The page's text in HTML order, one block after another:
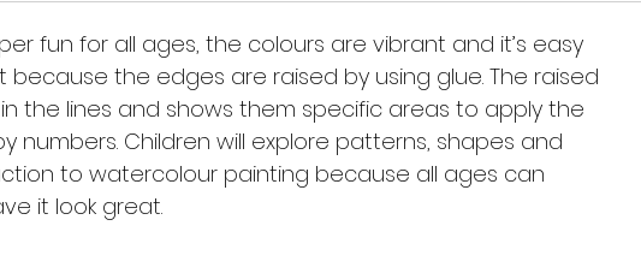
fun for all ages, the colours are vibrant and it’s easy
the edges are raised by using glue. The raised
the lines and shows them specific areas to apply the
numbers. Children will explore patterns, shapes and
to watercolour painting because all ages can
it look great.